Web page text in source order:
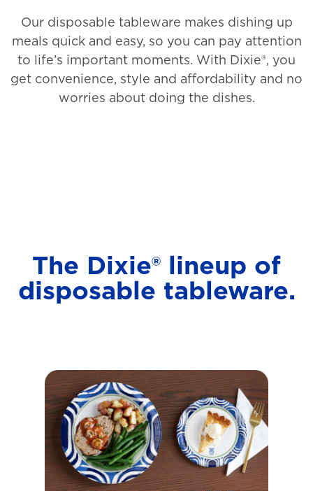
Our disposable tableware makes dishing up
meals quick and easy, so you can pay attention
to life’s important moments. With Dixie®, you
get convenience, style and affordability and no
worries about doing the dishes.
The Dixie® lineup of
disposable tableware.